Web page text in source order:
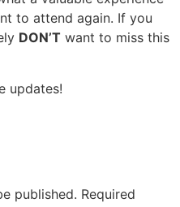
to attend again. If you
DON’T want to miss this
updates!
published. Required